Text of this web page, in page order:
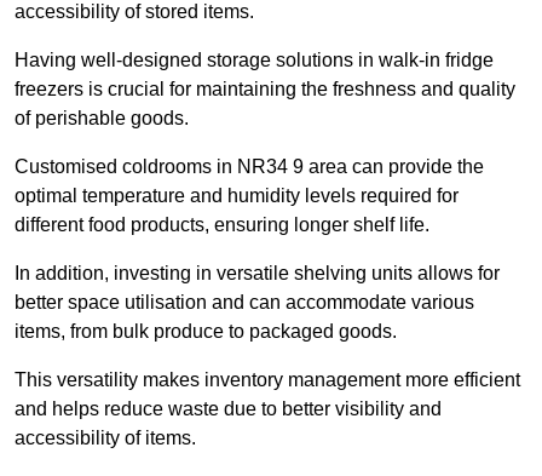
accessibility of stored items.
Having well-designed storage solutions in walk-in fridge
freezers is crucial for maintaining the freshness and quality
of perishable goods.
Customised coldrooms in NR34 9 area can provide the
optimal temperature and humidity levels required for
different food products, ensuring longer shelf life.
In addition, investing in versatile shelving units allows for
better space utilisation and can accommodate various
items, from bulk produce to packaged goods.
This versatility makes inventory management more efficient
and helps reduce waste due to better visibility and
accessibility of items.